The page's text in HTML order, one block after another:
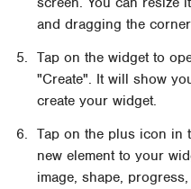
and dragging the
Tap on the widget to
"Create". It will show
create your widget.
Tap on the plus icon in
new element to your
image, shape,